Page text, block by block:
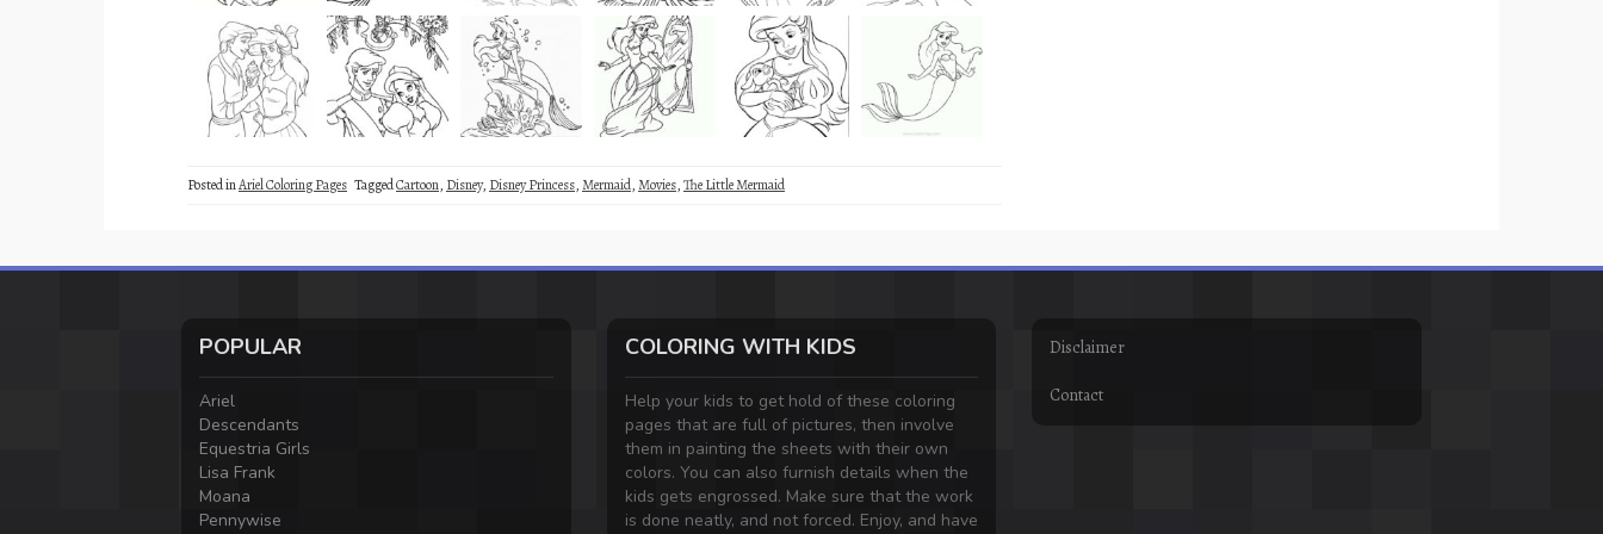
Posted inAriel Coloring Pages TaggedCartoon, Disney, Disney Princess,Mermaid,Movies,The Little Mermaid
POPULAR
Ariel
Descendants
Equestria Girls
Lisa Frank
Moana
Pennywise
COLORING WITH KIDS
Help your kids to get hold of these coloring
pages that are full of pictures, then involve
them in painting the sheets with their own
colors. You can also furnish details when the
kids gets engrossed. Make sure that the work
is done neatly, and not forced. Enjoy, and have
Disclaimer
Contact